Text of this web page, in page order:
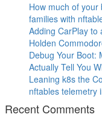
How much of
families with
Adding CarPlay to
Holden
Debug Your Boot:
Actually Tell You
Leaning k8s the
nftables telemetry
Recent Comments